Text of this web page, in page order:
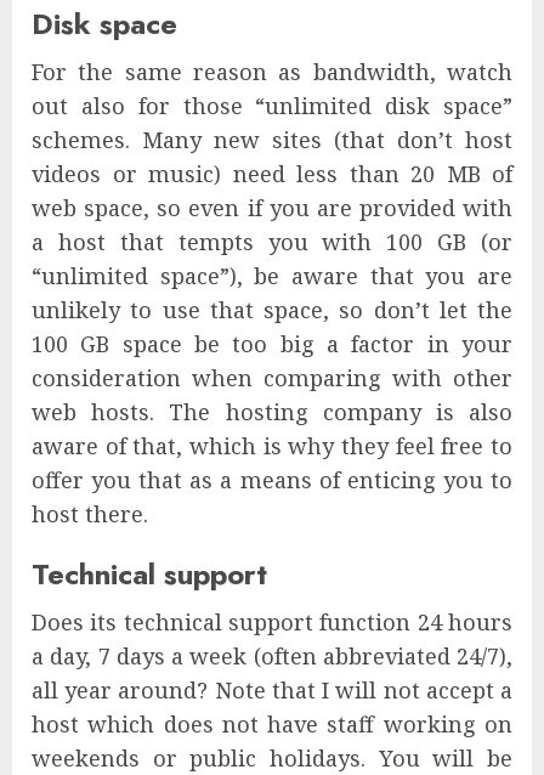
Disk space
For the same reason as bandwidth, watch
out also for those “unlimited disk space”
schemes. Many new sites (that don’t host
videos or music) need less than 20 MB of
web space, so even if you are provided with
a host that tempts you with 100 GB (or
“unlimited space”), be aware that you are
unlikely to use that space, so don’t let the
100 GB space be too big a factor in your
consideration when comparing with other
web hosts. The hosting company is also
aware of that, which is why they feel free to
offer you that as a means of enticing you to
host there.
Technical support
Does its technical support function 24 hours
a day, 7 days a week (often abbreviated 24/7),
all year around? Note that I will not accept a
host which does not have staff working on
weekends or public holidays. You will be